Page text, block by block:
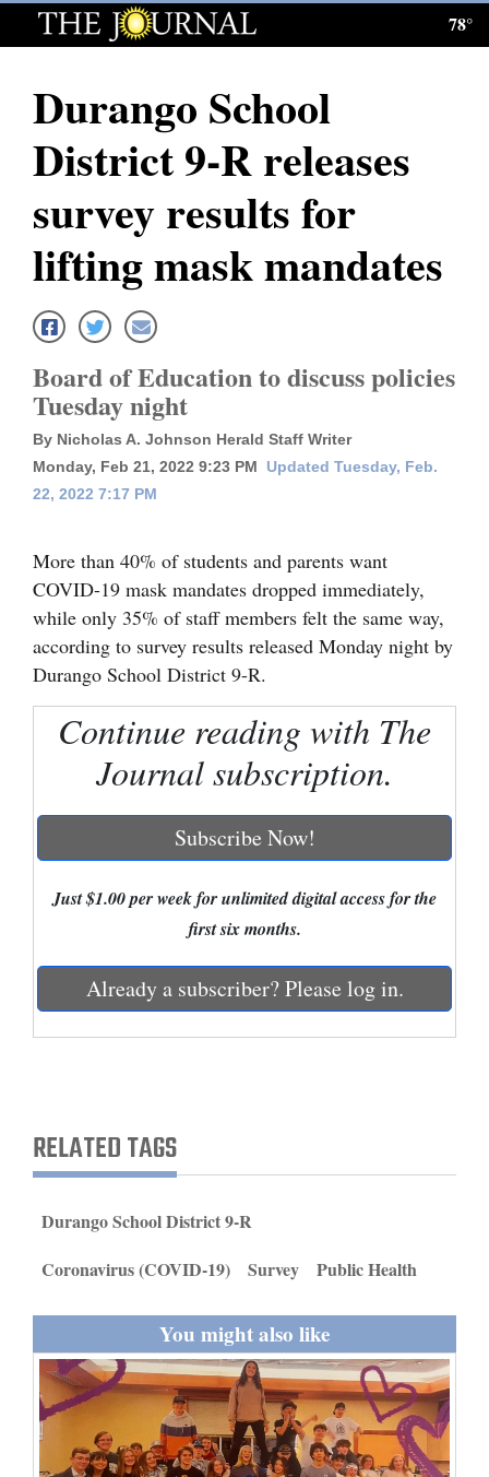
Log
Subscribe
News
Local News
Four
Corners
Dolores
Mancos
Colorado
Regional
Nation
Business
Living
Opinion
Editorials
78°
Durango School
District 9-R releases
survey results for
lifting mask mandates
Board of Education to discuss policies
Tuesday night
By Nicholas A. Johnson Herald Staff Writer
Monday, Feb 21, 2022 9:23 PM
Updated Tuesday, Feb.
22, 2022 7:17 PM
More than 40% of students and parents want
COVID-19 mask mandates dropped immediately,
while only 35% of staff members felt the same way,
according to survey results released Monday night by
Durango School District 9-R.
Continue reading with The
Journal subscription.
Subscribe Now!
Just $1.00 per week for unlimited digital access for the
first six months.
Already a subscriber? Please log in.
RELATED TAGS
Durango School District 9-R
Coronavirus (COVID-19)
Survey Public Health
You might also like